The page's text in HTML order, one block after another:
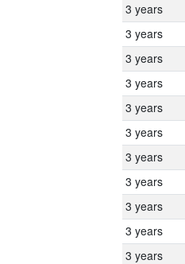
3 years
3 years
3 years
3 years
3 years
3 years
3 years
3 years
3 years
3 years
3 years